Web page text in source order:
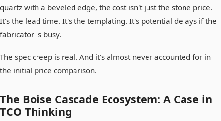
quartz with a beveled edge, the cost isn't just the stone price.
It's the lead time. It's the templating. It's potential delays if the
fabricator is busy.
The spec creep is real. And it's almost never accounted for in
the initial price comparison.
The Boise Cascade Ecosystem: A Case in
TCO Thinking